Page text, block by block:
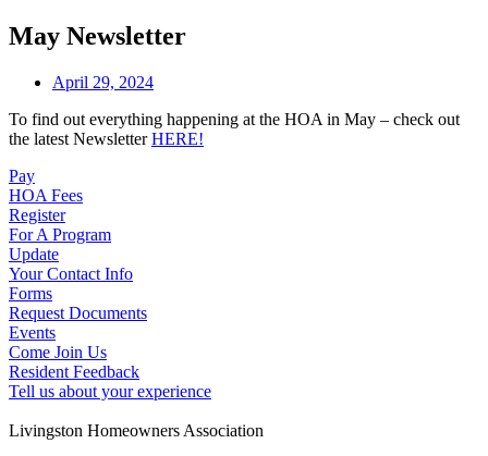
May Newsletter
April 29, 2024
To find out everything happening at the HOA in May – check out
the latest NewsletterHERE!
Pay
HOA Fees
Register
For A Program
Update
Your Contact Info
Forms
Request Documents
Events
Come Join Us
Resident Feedback
Tell us about your experience
Livingston Homeowners Association